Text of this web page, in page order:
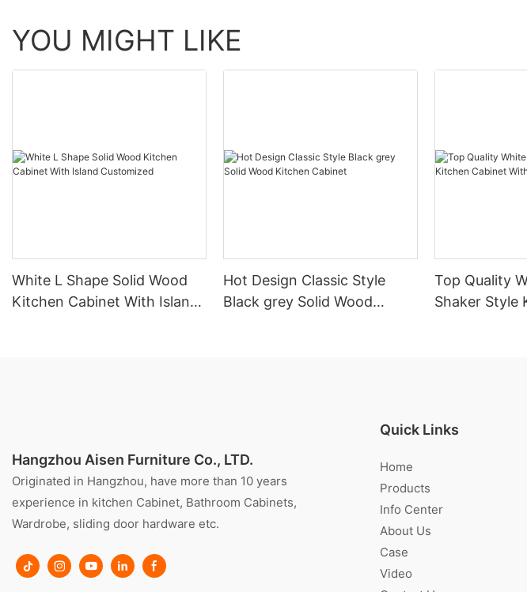
YOU MIGHT LIKE
White L Shape Solid Wood
Kitchen Cabinet With Island
Hot Design Classic Style
Black grey Solid Wood
Top Quality
Shaker Style
Hangzhou Aisen Furniture Co., LTD.
Originated in Hangzhou, have more than 10 years
experience in kitchen Cabinet, Bathroom Cabinets,
Wardrobe, sliding door hardware etc.
Quick Links
Home
Products
Info Center
About Us
Case
Video